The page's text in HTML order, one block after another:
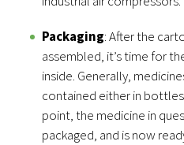
Packaging: After the
assembled, it’s time for
inside. Generally,
contained either in
point, the medicine in
packaged, and is now